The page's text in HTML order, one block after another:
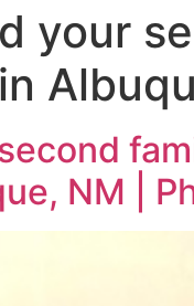
your
NM |